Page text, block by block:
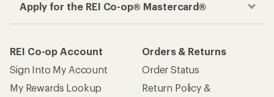
Apply for the REI Co-op® Mastercard®
REI Co-op Account
Sign Into My Account
My Rewards Lookup
Orders & Returns
Order Status
Return Policy &